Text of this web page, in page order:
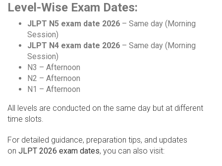
Level-Wise Exam Dates:
JLPT N5 exam date 2026 – Same day (Morning
Session)
JLPT N4 exam date 2026 – Same day (Morning
Session)
N3 – Afternoon
N2 – Afternoon
N1 – Afternoon
All levels are conducted on the same day but at different
time slots.
For detailed guidance, preparation tips, and updates
on JLPT 2026 exam dates, you can also visit: